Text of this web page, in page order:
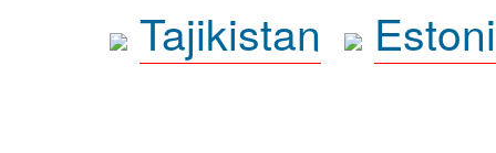
Tajikistan